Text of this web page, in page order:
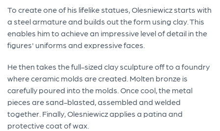
To create one of his lifelike statues, Olesniewicz starts with
a steel armature and builds out the form using clay. This
enables him to achieve an impressive level of detail in the
figures' uniforms and expressive faces.
He then takes the full-sized clay sculpture off to a foundry
where ceramic molds are created. Molten bronze is
carefully poured into the molds. Once cool, the metal
pieces are sand-blasted, assembled and welded
together. Finally, Olesniewicz applies a patina and
protective coat of wax.